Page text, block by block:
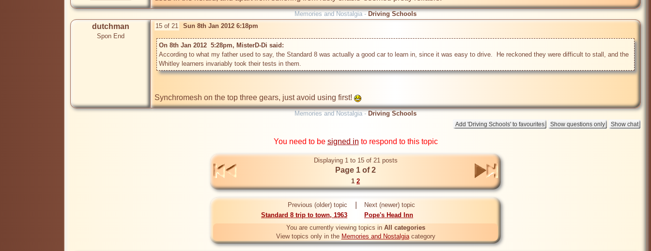
Memories and Nostalgia -Driving Schools
dutchman
Spon End
15 of 21 Sun 8th Jan 2012 6:18pm
On 8th Jan 2012  5:28pm, MisterD-Di said:
According to what my father used to say, the Standard 8 was actually a good car to learn in, since it was easy to drive.  He reckoned they were difficult to stall, and the
Whitley learners invariably took their tests in them.
Synchromesh on the top three gears, just avoid using first!
Memories and Nostalgia -Driving Schools
You need to be signed in to respond to this topic
Displaying 1 to 15 of 21 posts
Page 1 of 2
1 2
Previous (older) topic
Standard 8 trip to town, 1963
Next (newer) topic
Pope's Head Inn
You are currently viewing topics in All categories
View topics only in the Memories and Nostalgiacategory